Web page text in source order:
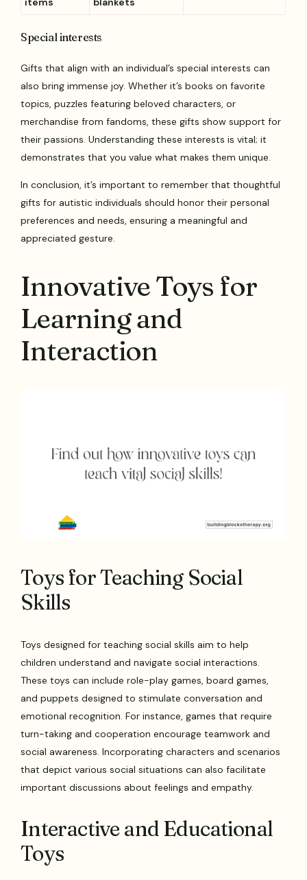
Special interests
Gifts that align with an individual’s special interests can
also bring immense joy. Whether it’s books on favorite
topics, puzzles featuring beloved characters, or
merchandise from fandoms, these gifts show support for
their passions. Understanding these interests is vital; it
demonstrates that you value what makes them unique.
In conclusion, it’s important to remember that thoughtful
gifts for autistic individuals should honor their personal
preferences and needs, ensuring a meaningful and
appreciated gesture.
Innovative Toys for
Learning and
Interaction
Toys for Teaching Social
Skills
Toys designed for teaching social skills aim to help
children understand and navigate social interactions.
These toys can include role-play games, board games,
and puppets designed to stimulate conversation and
emotional recognition. For instance, games that require
turn-taking and cooperation encourage teamwork and
social awareness. Incorporating characters and scenarios
that depict various social situations can also facilitate
important discussions about feelings and empathy.
Interactive and Educational
Toys